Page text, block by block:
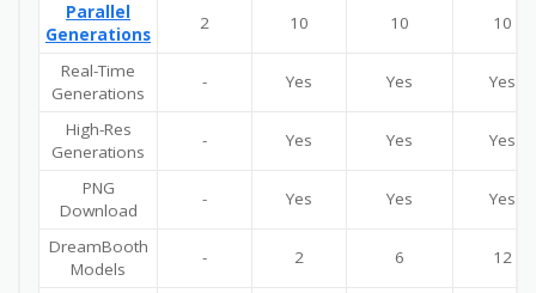
Parallel
Generations
2 10 10 10
Real-Time
Generations
- Yes Yes Yes
High-Res
Generations
- Yes Yes Yes
PNG
Download
- Yes Yes Yes
DreamBooth
Models
- 2 6 12